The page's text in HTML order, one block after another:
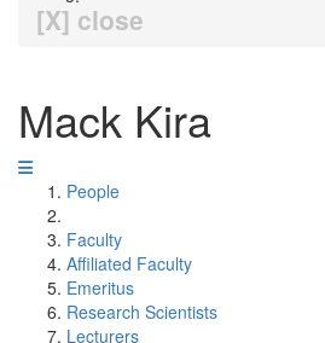
[X] close
Mack Kira
People
Faculty
Affiliated Faculty
Emeritus
Research Scientists
Lecturers